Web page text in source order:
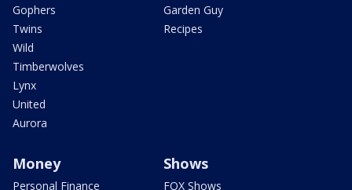
Gophers
Twins
Wild
Timberwolves
Lynx
United
Aurora
Garden Guy
Recipes
Money
Personal Finance
Shows
FOX Shows